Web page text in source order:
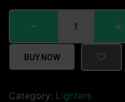
BUY NOW
Category: Lighters